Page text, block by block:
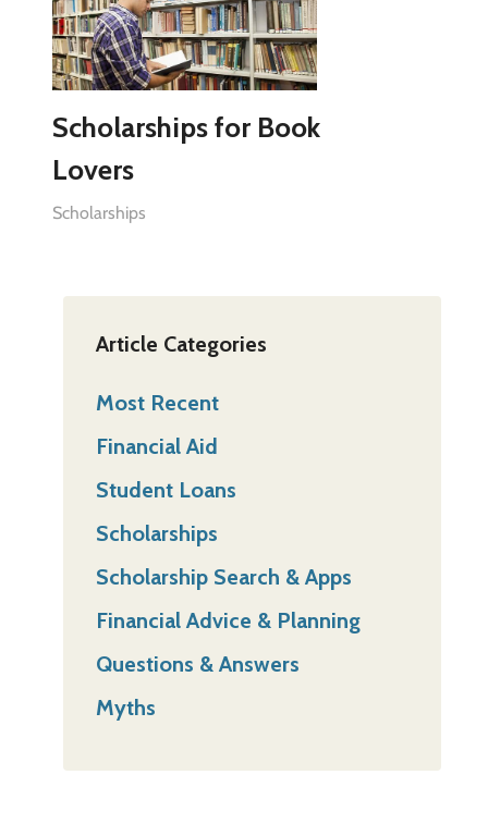
Scholarships for Book
Lovers
Scholarships
Article Categories
Most Recent
Financial Aid
Student Loans
Scholarships
Scholarship Search & Apps
Financial Advice & Planning
Questions & Answers
Myths